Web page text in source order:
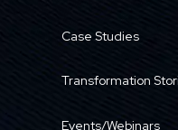
Case Studies
Transformation
Events/Webinars